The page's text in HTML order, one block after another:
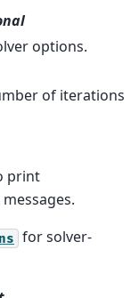
options.
of iterations
print
for solver-